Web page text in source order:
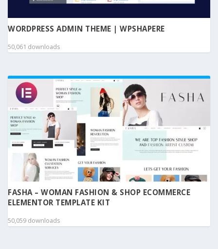
WORDPRESS ADMIN THEME | WPSHAPERE
50,061 downloads
FASHA – WOMAN FASHION & SHOP ECOMMERCE
ELEMENTOR TEMPLATE KIT
50,059 downloads